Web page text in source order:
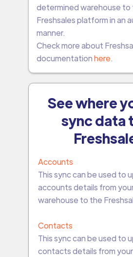
determined warehouse to
Freshsales platform in an
manner.
Check more about
documentationhere.
See where
sync data
Accounts
This sync can be used to
accounts details from
warehouse to the
Contacts
This sync can be used to
contacts details from